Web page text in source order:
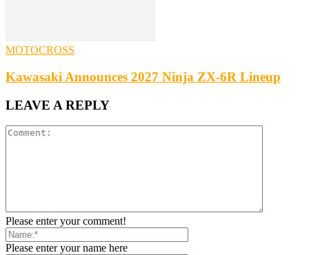
MOTOCROSS
Kawasaki Announces 2027 Ninja ZX-6R Lineup
LEAVE A REPLY
Please enter your comment!
Please enter your name here